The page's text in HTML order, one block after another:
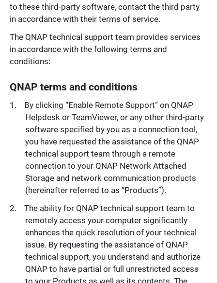
to these third-party software, contact the third party
in accordance with their terms of service.
The QNAP technical support team provides services
in accordance with the following terms and
conditions:
QNAP terms and conditions
By clicking “Enable Remote Support” on QNAP
Helpdesk or TeamViewer, or any other third-party
software specified by you as a connection tool,
you have requested the assistance of the QNAP
technical support team through a remote
connection to your QNAP Network Attached
Storage and network communication products
(hereinafter referred to as “Products”).
The ability for QNAP technical support team to
remotely access your computer significantly
enhances the quick resolution of your technical
issue. By requesting the assistance of QNAP
technical support, you understand and authorize
QNAP to have partial or full unrestricted access